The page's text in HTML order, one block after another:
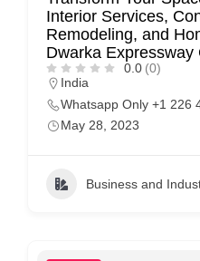
Interior Services,
Remodeling, and
Dwarka Expressway
0.0 (0)
India
Whatsapp Only +1 226
May 28, 2023
Business and